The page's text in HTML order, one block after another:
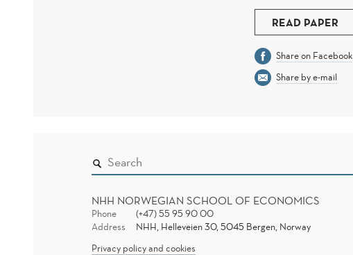
READ PAPER
Share on Facebook
Share by e-mail
NHH NORWEGIAN SCHOOL OF ECONOMICS
Phone
(+47) 55 95 90 00
Address
NHH, Helleveien 30, 5045 Bergen, Norway
Privacy policy and cookies